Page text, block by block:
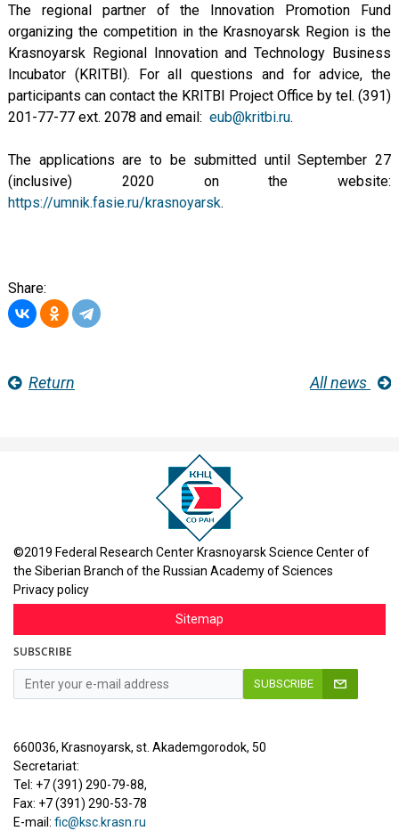
The regional partner of the Innovation Promotion Fund
organizing the competition in the Krasnoyarsk Region is the
Krasnoyarsk Regional Innovation and Technology Business
Incubator (KRITBI). For all questions and for advice, the
participants can contact the KRITBI Project Office by tel. (391)
201-77-77 ext. 2078 and email: eub@kritbi.ru.
The applications are to be submitted until September 27
(inclusive) 2020 on the website:
https://umnik.fasie.ru/krasnoyarsk.
Share:
Return All news
©2019 Federal Research Center Krasnoyarsk Science Center of
the Siberian Branch of the Russian Academy of Sciences
Privacy policy
Sitemap
SUBSCRIBE
SUBSCRIBE
660036, Krasnoyarsk, st. Akademgorodok, 50
Secretariat:
Tel: +7 (391) 290-79-88,
Fax: +7 (391) 290-53-78
E-mail: fic@ksc.krasn.ru